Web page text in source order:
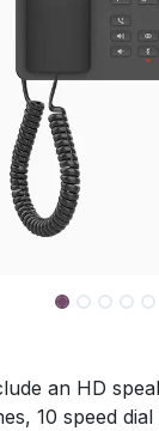
an HD
10 speed